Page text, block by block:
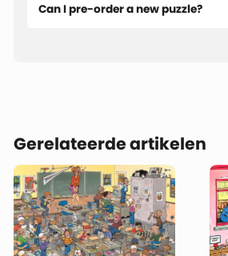
Can I pre-order a new puzzle?
Gerelateerde artikelen